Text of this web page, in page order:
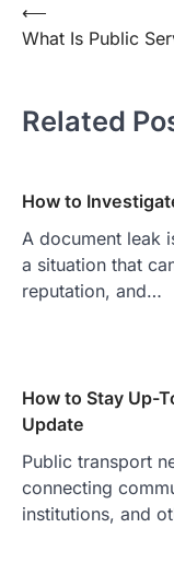
Post
navigation
⟵
What Is Public
Related
How to
A document leak
a situation that
reputation, and…
How to Stay Up-
Update
Public transport
connecting
institutions, and